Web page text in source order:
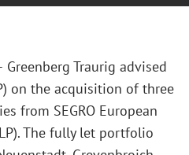
Greenberg Traurig advised
on the acquisition of three
from SEGRO European
The fully let portfolio